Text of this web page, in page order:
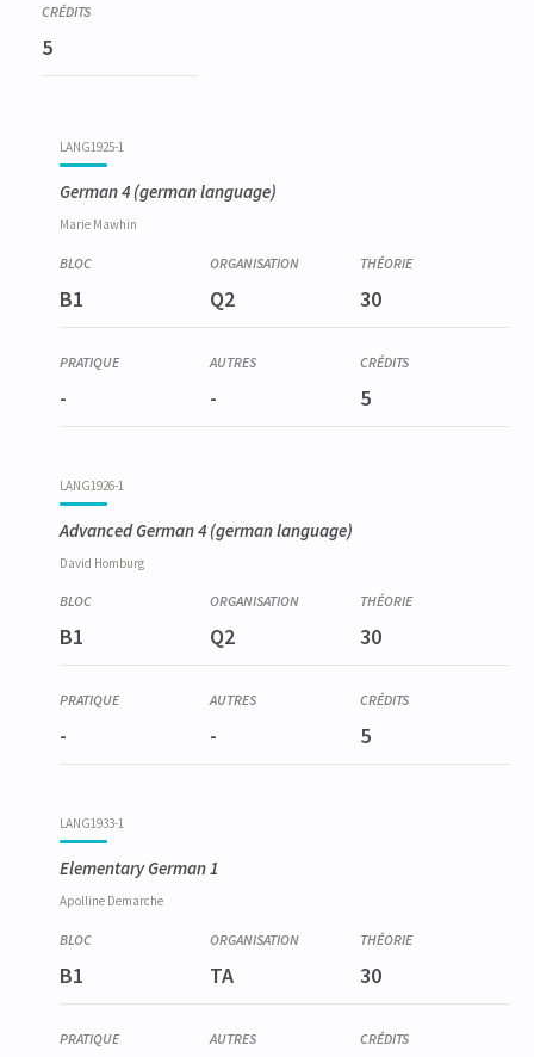
5
LANG1925-1
German 4 (german language)
Marie Mawhin
B1 Q2 30
- - 5
LANG1926-1
Advanced German 4 (german language)
David Homburg
B1 Q2 30
- - 5
LANG1933-1
Elementary German 1
Apolline Demarche
B1 TA 30